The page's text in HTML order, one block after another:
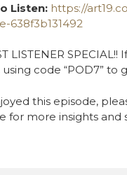
Listen: https://
638f3b131492
LISTENER
code “POD7”
this episode,
for more insights